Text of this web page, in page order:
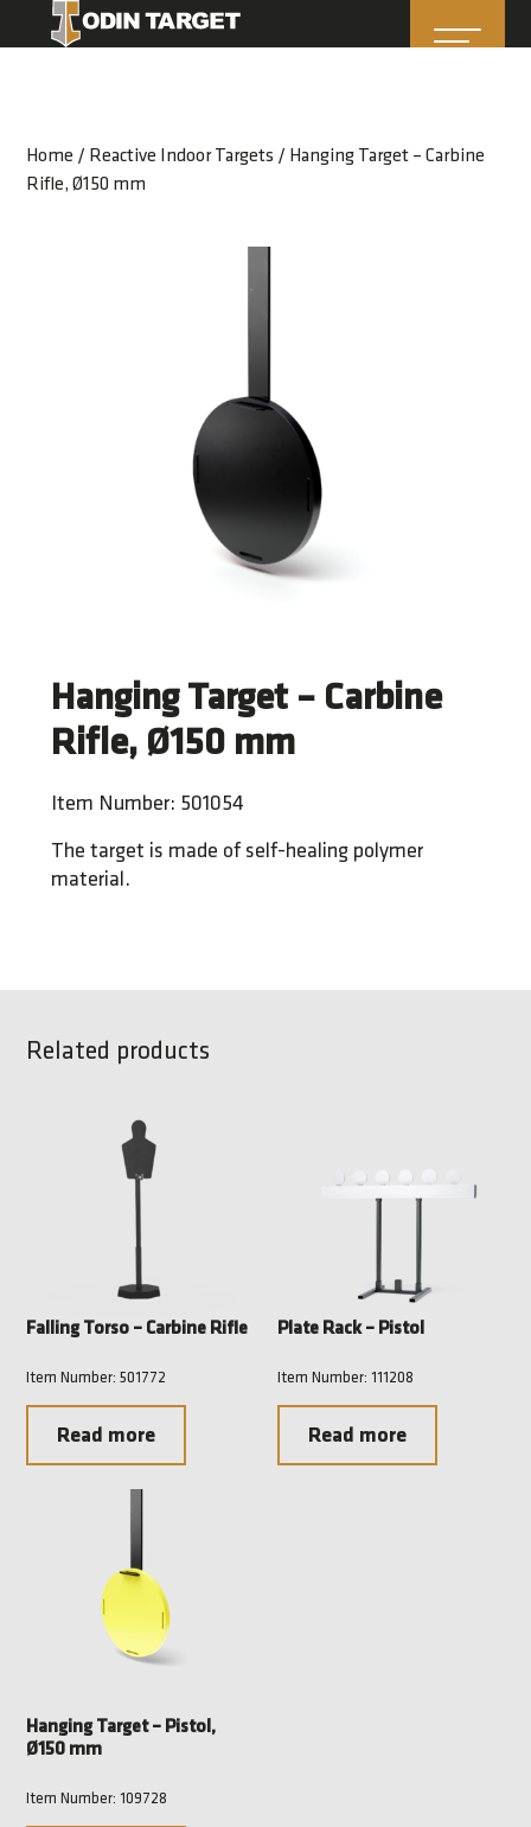
Home / Reactive Indoor Targets / Hanging Target – Carbine
Rifle, Ø150 mm
Hanging Target – Carbine
Rifle, Ø150 mm
Item Number: 501054
The target is made of self-healing polymer
material.
Related products
Falling Torso – Carbine Rifle
Item Number: 501772
Read more
Plate Rack – Pistol
Item Number: 111208
Read more
Hanging Target – Pistol,
Ø150 mm
Item Number: 109728